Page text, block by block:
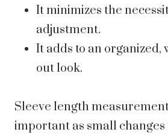
It minimizes the
adjustment.
It adds to an
out look.
Sleeve length
important as small changes